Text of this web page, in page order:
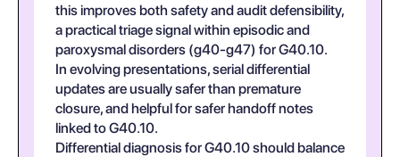
this improves both safety and audit defensibility,
a practical triage signal within episodic and
paroxysmal disorders (g40-g47) for G40.10.
In evolving presentations, serial differential
updates are usually safer than premature
closure, and helpful for safer handoff notes
linked to G40.10.
Differential diagnosis for G40.10 should balance